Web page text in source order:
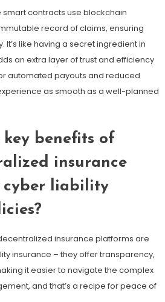
contracts use blockchain
record of claims, ensuring
like having a secret ingredient in
an extra layer of trust and efficiency
automated payouts and reduced
as smooth as a well-planned
benefits of
insurance
cyber liability
insurance platforms are
insurance – they offer transparency,
it easier to navigate the complex
and that’s a recipe for peace of